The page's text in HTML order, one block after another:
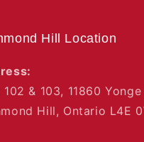
Hill Location
102 & 103, 11860
Hill, Ontario L4E